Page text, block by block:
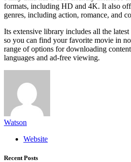
formats, including HD and 4K. It also
genres, including action, romance, and
Its extensive library includes all the latest
so you can find your favorite movie in
range of options for downloading
languages and ad-free viewing.
Watson
Website
Recent Posts